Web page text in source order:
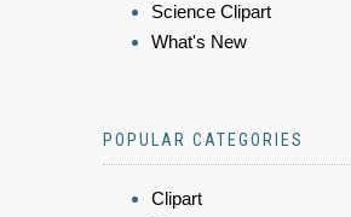
Science Clipart
What's New
POPULAR CATEGORIES
Clipart